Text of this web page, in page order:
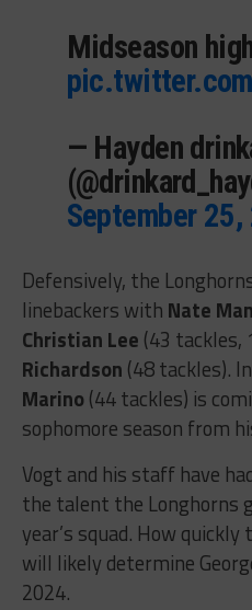
Midseason
— Hayden
September
Defensively, the
linebackers with Nate
Christian Lee (43 tackles,
Richardson (48 tackles).
Marino(44 tackles) is
sophomore season from
Vogt and his staff have
the talent the Longhorns
year’s squad. How
will likely determine
2024.